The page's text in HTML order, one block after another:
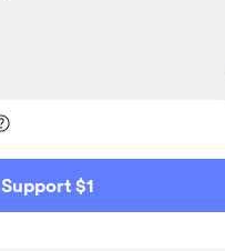
Support $1